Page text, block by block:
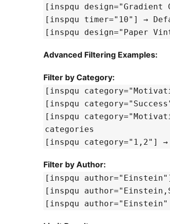
[inspqu
[inspqu design="Paper
Advanced Filtering Examples:
Filter by Category:
[inspqu category="Motivation,Success"] →
categories
Filter by Author: